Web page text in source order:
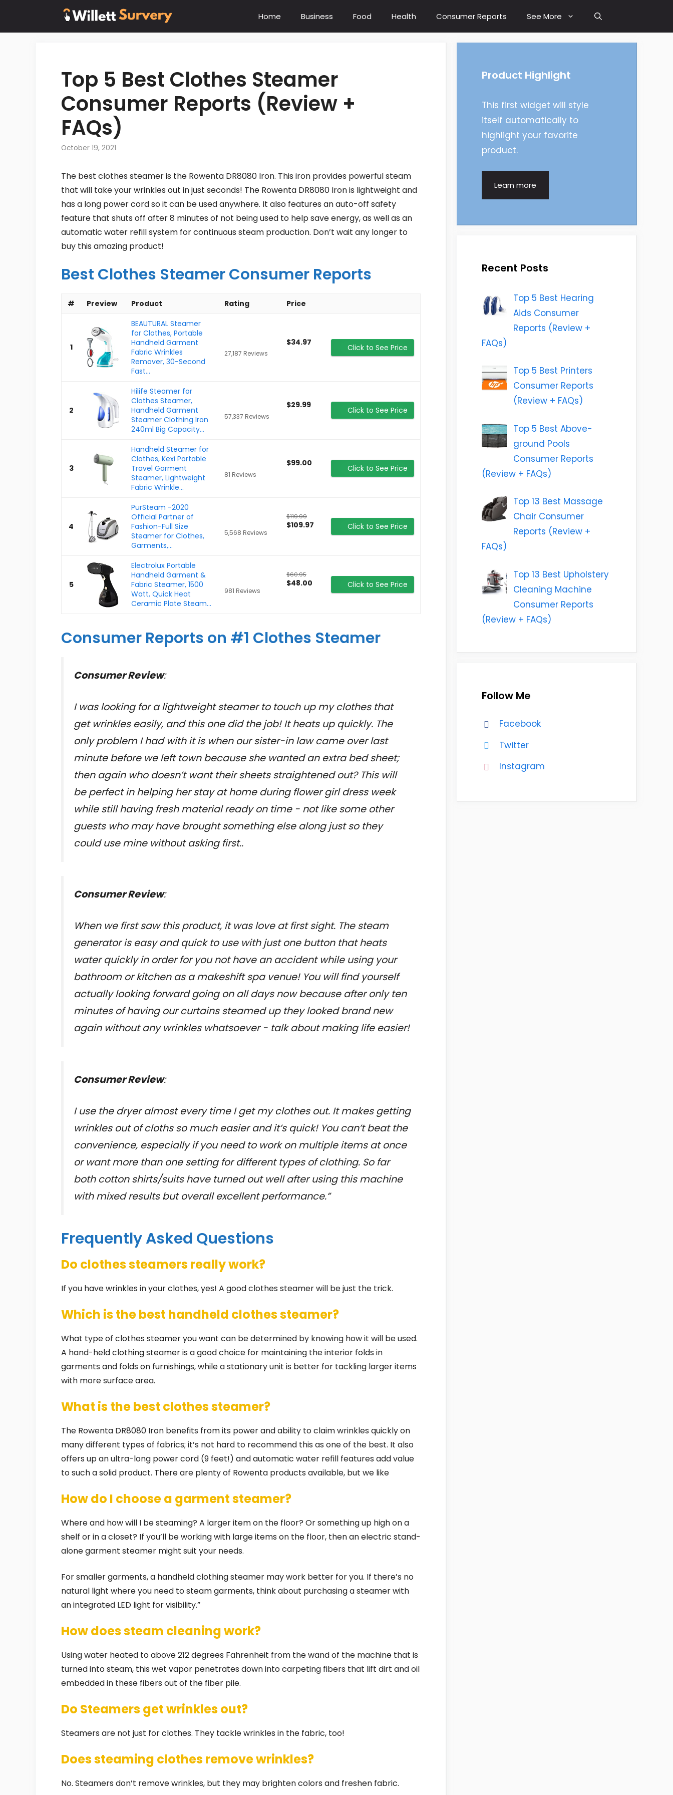
content
Home Business Food Health Consumer Reports See More
Top 5 Best Clothes Steamer
Consumer Reports (Review +
FAQs)
October 19, 2021
The best clothes steamer is the Rowenta DR8080 Iron. This iron provides powerful steam
that will take your wrinkles out in just seconds! The Rowenta DR8080 Iron is lightweight and
has a long power cord so it can be used anywhere. It also features an auto-off safety
feature that shuts off after 8 minutes of not being used to help save energy, as well as an
automatic water refill system for continuous steam production. Don’t wait any longer to
buy this amazing product!
Best Clothes Steamer Consumer Reports
# Preview Product Rating Price
1
BEAUTURAL Steamer
for Clothes, Portable
Handheld Garment
Fabric Wrinkles
Remover, 30-Second
Fast...
27,187 Reviews
$34.97
Click to See Price
2
Hilife Steamer for
Clothes Steamer,
Handheld Garment
Steamer Clothing Iron
240ml Big Capacity...
57,337 Reviews
$29.99
Click to See Price
3
Handheld Steamer for
Clothes, Kexi Portable
Travel Garment
Steamer, Lightweight
Fabric Wrinkle...
81 Reviews
$99.00
Click to See Price
4
PurSteam -2020
Official Partner of
Fashion-Full Size
Steamer for Clothes,
Garments,...
5,568 Reviews
$119.99
$109.97 Click to See Price
5
Electrolux Portable
Handheld Garment &
Fabric Steamer, 1500
Watt, Quick Heat
Ceramic Plate Steam...
981 Reviews
$60.95
$48.00 Click to See Price
Consumer Reports on #1 Clothes Steamer
Consumer Review:
I was looking for a lightweight steamer to touch up my clothes that
get wrinkles easily, and this one did the job! It heats up quickly. The
only problem I had with it is when our sister-in law came over last
minute before we left town because she wanted an extra bed sheet;
then again who doesn’t want their sheets straightened out? This will
be perfect in helping her stay at home during flower girl dress week
while still having fresh material ready on time - not like some other
guests who may have brought something else along just so they
could use mine without asking first..
Consumer Review:
When we first saw this product, it was love at first sight. The steam
generator is easy and quick to use with just one button that heats
water quickly in order for you not have an accident while using your
bathroom or kitchen as a makeshift spa venue! You will find yourself
actually looking forward going on all days now because after only ten
minutes of having our curtains steamed up they looked brand new
again without any wrinkles whatsoever - talk about making life easier!
Consumer Review:
I use the dryer almost every time I get my clothes out. It makes getting
wrinkles out of cloths so much easier and it’s quick! You can’t beat the
convenience, especially if you need to work on multiple items at once
or want more than one setting for different types of clothing. So far
both cotton shirts/suits have turned out well after using this machine
with mixed results but overall excellent performance.”
Frequently Asked Questions
Do clothes steamers really work?
If you have wrinkles in your clothes, yes! A good clothes steamer will be just the trick.
Which is the best handheld clothes steamer?
What type of clothes steamer you want can be determined by knowing how it will be used.
A hand-held clothing steamer is a good choice for maintaining the interior folds in
garments and folds on furnishings, while a stationary unit is better for tackling larger items
with more surface area.
What is the best clothes steamer?
The Rowenta DR8080 Iron benefits from its power and ability to claim wrinkles quickly on
many different types of fabrics; it’s not hard to recommend this as one of the best. It also
offers up an ultra-long power cord (9 feet!) and automatic water refill features add value
to such a solid product. There are plenty of Rowenta products available, but we like
How do I choose a garment steamer?
Where and how will I be steaming? A larger item on the floor? Or something up high on a
shelf or in a closet? If you’ll be working with large items on the floor, then an electric stand-
alone garment steamer might suit your needs.
For smaller garments, a handheld clothing steamer may work better for you. If there’s no
natural light where you need to steam garments, think about purchasing a steamer with
an integrated LED light for visibility.”
How does steam cleaning work?
Using water heated to above 212 degrees Fahrenheit from the wand of the machine that is
turned into steam, this wet vapor penetrates down into carpeting fibers that lift dirt and oil
embedded in these fibers out of the fiber pile.
Do Steamers get wrinkles out?
Steamers are not just for clothes. They tackle wrinkles in the fabric, too!
Does steaming clothes remove wrinkles?
No. Steamers don’t remove wrinkles, but they may brighten colors and freshen fabric.
Product Highlight
This first widget will style
itself automatically to
highlight your favorite
product.
Learn more
Recent Posts
Top 5 Best Hearing
Aids Consumer
Reports (Review +
FAQs)
Top 5 Best Printers
Consumer Reports
(Review + FAQs)
Top 5 Best Above-
ground Pools
Consumer Reports
(Review + FAQs)
Top 13 Best Massage
Chair Consumer
Reports (Review +
FAQs)
Top 13 Best Upholstery
Cleaning Machine
Consumer Reports
(Review + FAQs)
Follow Me
Facebook
Twitter
Instagram